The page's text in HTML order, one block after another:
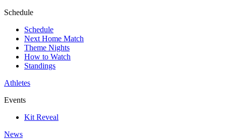
Schedule
Schedule
Next Home Match
Theme Nights
How to Watch
Standings
Athletes
Events
Kit Reveal
News